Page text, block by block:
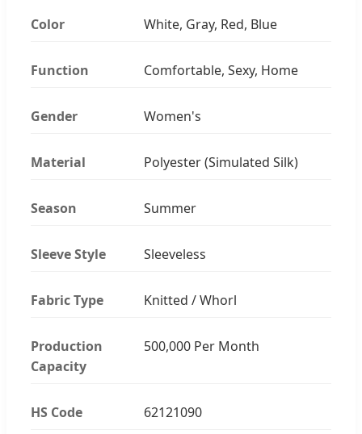
Color White, Gray, Red, Blue
Function Comfortable, Sexy, Home
Gender Women's
Material Polyester (Simulated Silk)
Season Summer
Sleeve Style Sleeveless
Fabric Type Knitted / Whorl
Production
Capacity
500,000 Per Month
HS Code 62121090